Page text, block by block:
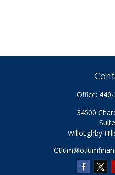
Office:
34500
Willoughby